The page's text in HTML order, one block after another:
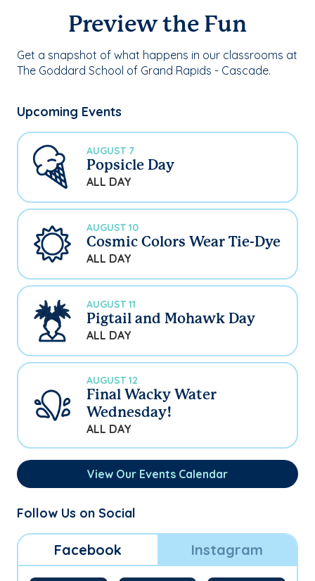
Preview the Fun
Get a snapshot of what happens in our classrooms at
The Goddard School of Grand Rapids - Cascade.
Upcoming Events
AUGUST 7
Popsicle Day
ALL DAY
AUGUST 10
Cosmic Colors Wear Tie-Dye
ALL DAY
AUGUST 11
Pigtail and Mohawk Day
ALL DAY
AUGUST 12
Final Wacky Water
Wednesday!
ALL DAY
View Our Events Calendar
Follow Us on Social
Facebook Instagram